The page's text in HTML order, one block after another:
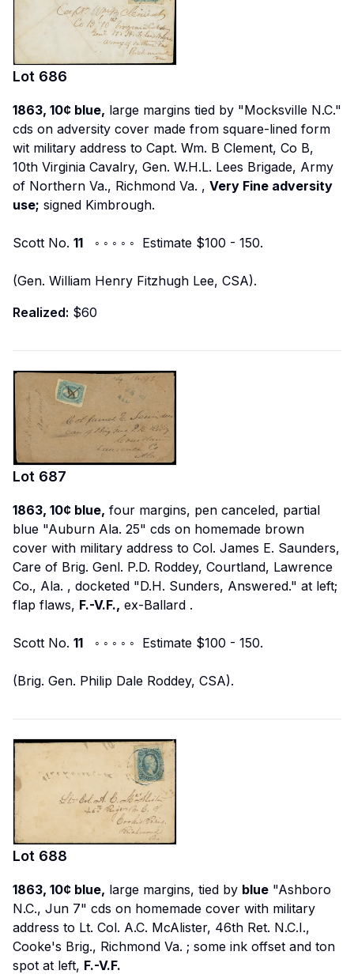
Lot 686
1863, 10¢ blue, large margins tied by "Mocksville N.C."
cds on adversity cover made from square-lined form
wit military address to Capt. Wm. B Clement, Co B,
10th Virginia Cavalry, Gen. W.H.L. Lees Brigade, Army
of Northern Va., Richmond Va. , Very Fine adversity
use; signed Kimbrough.
Scott No. 11 ◦ ◦ ◦ ◦ ◦ Estimate $100 - 150.
(Gen. William Henry Fitzhugh Lee, CSA).
Realized: $60
Lot 687
1863, 10¢ blue, four margins, pen canceled, partial
blue "Auburn Ala. 25" cds on homemade brown
cover with military address to Col. James E. Saunders,
Care of Brig. Genl. P.D. Roddey, Courtland, Lawrence
Co., Ala. , docketed "D.H. Sunders, Answered." at left;
flap flaws, F.-V.F., ex-Ballard .
Scott No. 11 ◦ ◦ ◦ ◦ ◦ Estimate $100 - 150.
(Brig. Gen. Philip Dale Roddey, CSA).
Lot 688
1863, 10¢ blue, large margins, tied by blue "Ashboro
N.C., Jun 7" cds on homemade cover with military
address to Lt. Col. A.C. McAlister, 46th Ret. N.C.I.,
Cooke's Brig., Richmond Va. ; some ink offset and ton
spot at left, F.-V.F.